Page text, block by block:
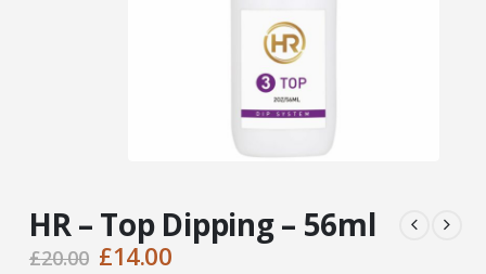
HR – Top Dipping – 56ml
£20.00 Original
£14.00Current